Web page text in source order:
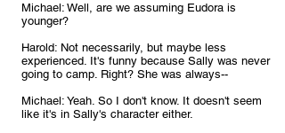
Michael: Well, are we assuming Eudora is
younger?
Harold: Not necessarily, but maybe less
experienced. It's funny because Sally was never
going to camp. Right? She was always--
Michael: Yeah. So I don't know. It doesn't seem
like it's in Sally's character either.